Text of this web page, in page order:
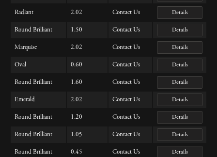
Radiant 2.02 Contact Us Details
Round Brilliant 1.50 Contact Us Details
Marquise 2.02 Contact Us Details
Oval 0.60 Contact Us Details
Round Brilliant 1.60 Contact Us Details
Emerald 2.02 Contact Us Details
Round Brilliant 1.20 Contact Us Details
Round Brilliant 1.05 Contact Us Details
Round Brilliant 0.45 Contact Us Details